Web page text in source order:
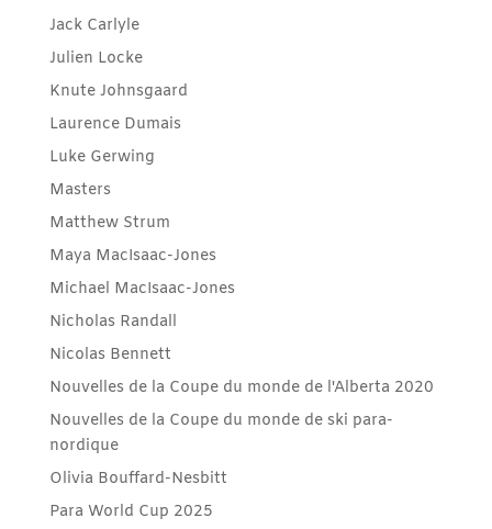
Jack Carlyle
Julien Locke
Knute Johnsgaard
Laurence Dumais
Luke Gerwing
Masters
Matthew Strum
Maya MacIsaac-Jones
Michael MacIsaac-Jones
Nicholas Randall
Nicolas Bennett
Nouvelles de la Coupe du monde de l'Alberta 2020
Nouvelles de la Coupe du monde de ski para-
nordique
Olivia Bouffard-Nesbitt
Para World Cup 2025